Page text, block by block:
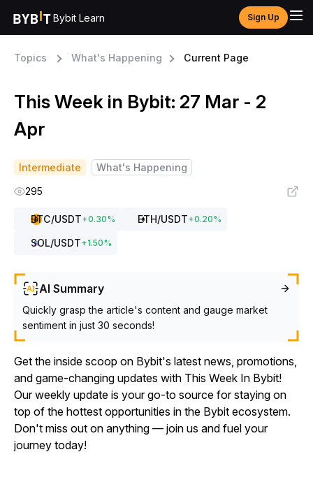
Bybit Learn Sign Up
Topics What's Happening Current Page
This Week in Bybit: 27 Mar - 2
Apr
Intermediate
What's Happening
295
BTC/USDT+0.30% ETH/USDT+0.20%
SOL/USDT+1.50%
AI Summary
Quickly grasp the article's content and gauge market
sentiment in just 30 seconds!
Get the inside scoop on Bybit's latest news, promotions,
and game-changing updates with This Week In Bybit!
Our weekly update is your go-to source for staying on
top of the hottest opportunities in the Bybit ecosystem.
Don't miss out on anything — join us and fuel your
journey today!